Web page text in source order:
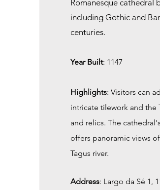
Romanesque cathedral
including Gothic and
centuries.
Year Built: 1147
Highlights: Visitors can
intricate tilework and the
and relics. The
offers panoramic views
Tagus river.
Address: Largo da Sé 1,